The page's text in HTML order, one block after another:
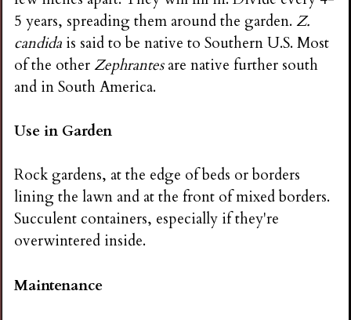
5 years, spreading them around the garden.Z.
candida is said to be native to Southern U.S. Most
of the otherZephrantesare native further south
and in South America.
Use in Garden
Rock gardens, at the edge of beds or borders
lining the lawn and at the front of mixed borders.
Succulent containers, especially if they're
overwintered inside.
Maintenance